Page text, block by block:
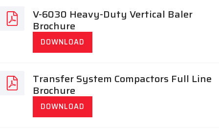
V-6030 Heavy-Duty Vertical Baler
Brochure
DOWNLOAD
Transfer System Compactors Full Line
Brochure
DOWNLOAD